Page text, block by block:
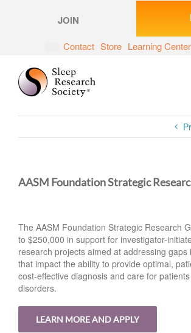
JOIN
Contact Store Learning Center
AASM Foundation Strategic
The AASM Foundation Strategic Research
to $250,000 in support for investigator-
research projects aimed at addressing gaps
that impact the ability to provide optimal,
cost-effective diagnosis and care for
disorders.
LEARN MORE AND APPLY